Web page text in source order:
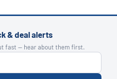
& deal alerts
fast — hear about them first.